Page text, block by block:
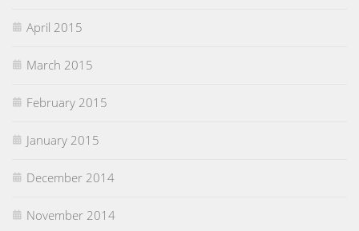
April 2015
March 2015
February 2015
January 2015
December 2014
November 2014